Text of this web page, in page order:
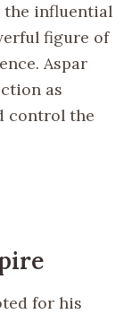
the influential
figure of
Aspar
as
control the
for his